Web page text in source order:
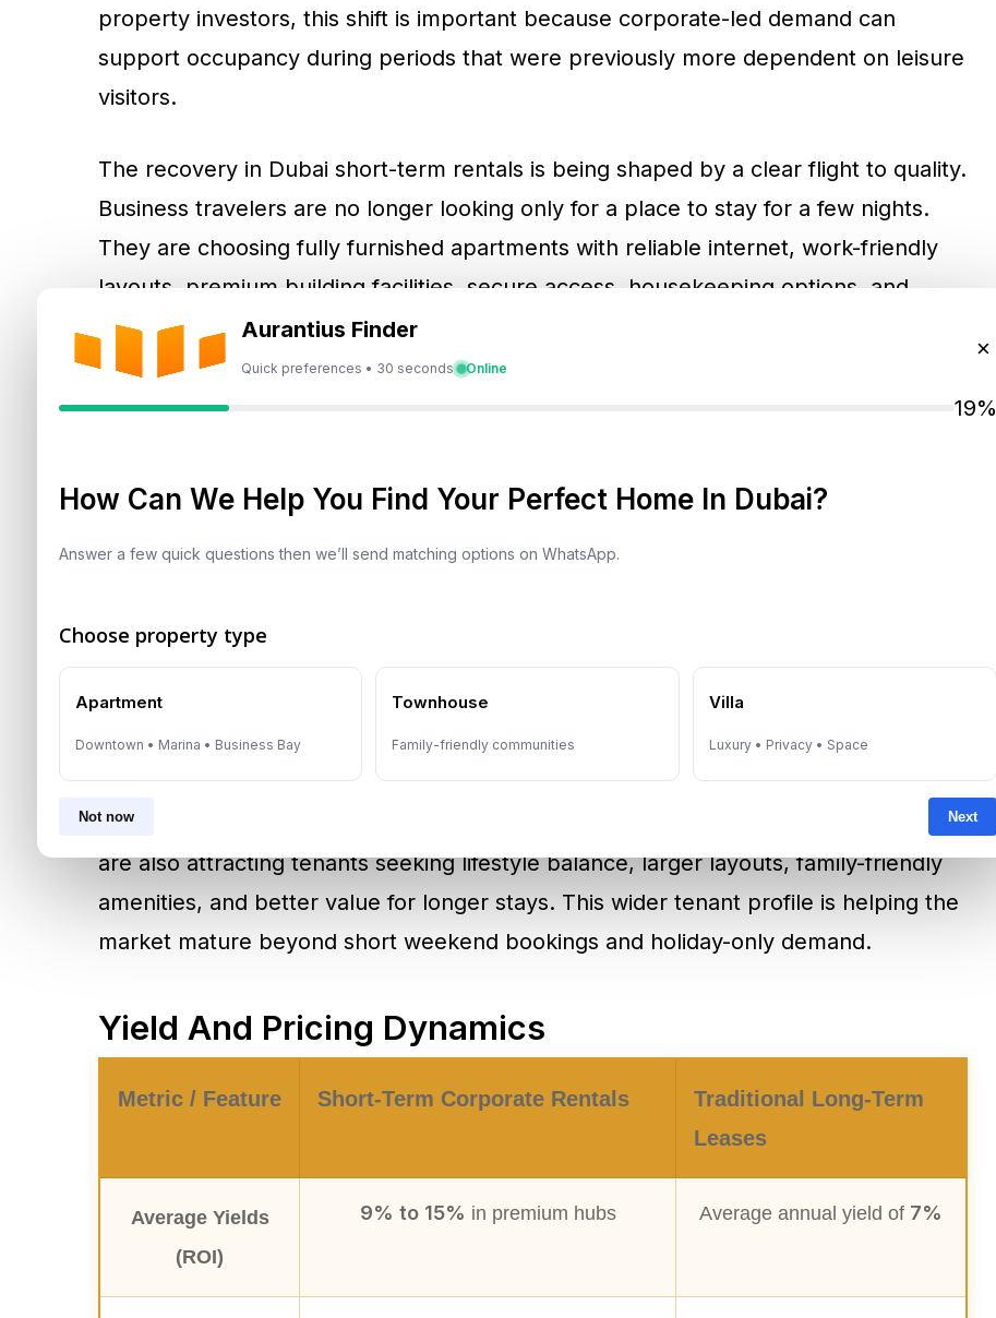
Aurantius Finder
Quick preferences • 30 seconds Online
×
19%
How Can We Help You Find Your Perfect Home In Dubai?
Answer a few quick questions then we’ll send matching options on WhatsApp.
Choose property type
Apartment
Downtown • Marina • Business Bay
Townhouse
Family-friendly communities
Villa
Luxury • Privacy • Space
Not now Next
property investors, this shift is important because corporate-led demand can
support occupancy during periods that were previously more dependent on leisure
visitors.
The recovery in Dubai short-term rentals is being shaped by a clear flight to quality.
Business travelers are no longer looking only for a place to stay for a few nights.
They are choosing fully furnished apartments with reliable internet, work-friendly
layouts, premium building facilities, secure access, housekeeping options, and
proximity to commercial districts. This trend gives professionally managed holiday
homes and serviced apartments an advantage over poorly maintained units that
depend only on lower pricing.
areas such asDubai Marina ,Downtown Dubai, andBusiness Bay. These locations
offer strong connectivity, premium buildings, dining options, transport access, and
attending conferences, investor meetings, exhibitions, or regional business
assignments, a furnished apartment can provide more privacy and space than a
traditional hotel room.
Demand is not limited to luxury waterfront or central business locations.
Communities such as
Dubai Hills Estate
are also attracting tenants seeking lifestyle balance, larger layouts, family-friendly
amenities, and better value for longer stays. This wider tenant profile is helping the
market mature beyond short weekend bookings and holiday-only demand.
Yield And Pricing Dynamics
Metric / Feature Short-Term Corporate Rentals
Traditional Long-Term
Leases
Average Yields
(ROI)
9% to 15% in premium hubs Average annual yield of 7%